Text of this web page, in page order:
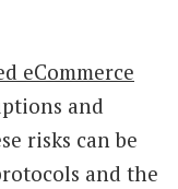
eCommerce
and
risks can be
and the